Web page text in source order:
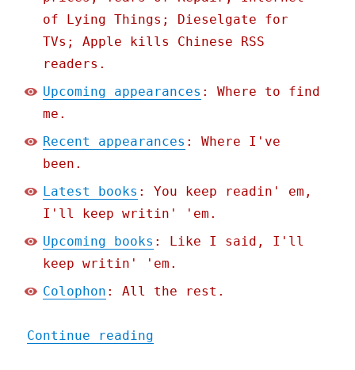
of Lying Things; Dieselgate for
TVs; Apple kills Chinese RSS
readers.
Upcoming appearances : Where to find
me.
Recent appearances : Where I've
been.
Latest books : You keep readin' em,
I'll keep writin' 'em.
Upcoming books : Like I said, I'll
keep writin' 'em.
Colophon : All the rest.
Continue reading